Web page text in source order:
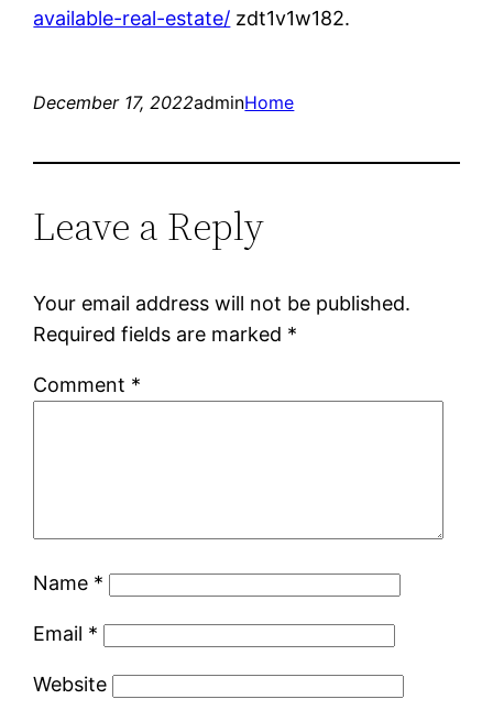
available-real-estate/ zdt1v1w182.
December 17, 2022adminHome
Leave a Reply
Your email address will not be published.
Required fields are marked *
Comment *
Name *
Email *
Website